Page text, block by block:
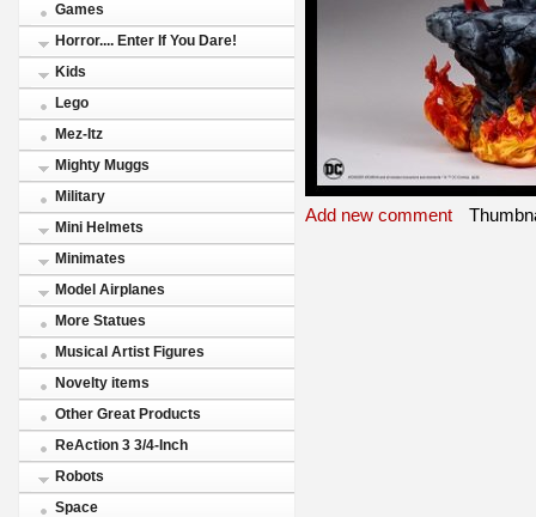
Games
Horror.... Enter If You Dare!
Kids
Lego
Mez-Itz
Mighty Muggs
Military
Mini Helmets
Minimates
Model Airplanes
More Statues
Musical Artist Figures
Novelty items
Other Great Products
ReAction 3 3/4-Inch
Robots
Space
Add new comment